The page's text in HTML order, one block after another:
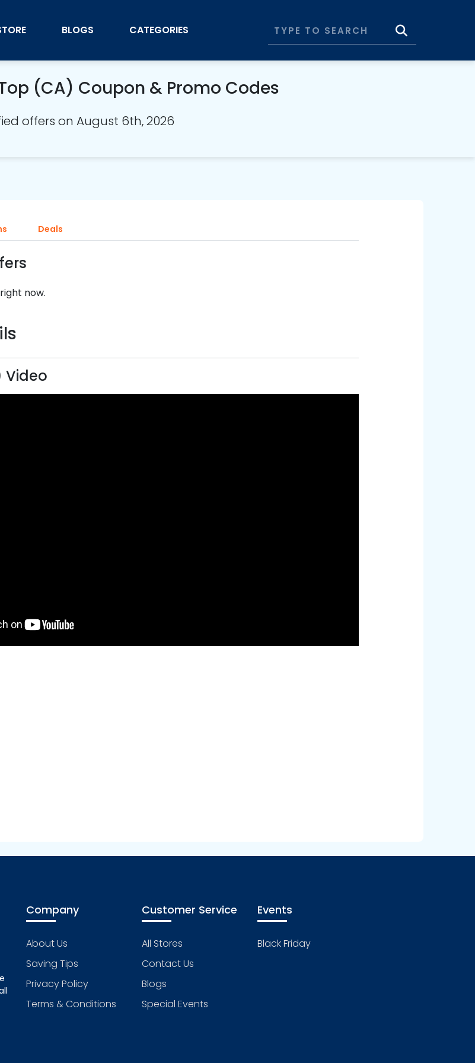
BLOGS CATEGORIES
(CA) Coupon & Promo Codes
offers on August 6th, 2026
Deals
now.
Video
Company
About Us
Saving Tips
Privacy Policy
Terms & Conditions
Customer Service
All Stores
Contact Us
Blogs
Special Events
Events
Black Friday